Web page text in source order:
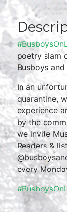
poetry slam
Busboys and
In an
quarantine,
experience
by the
we invite
Readers &
every